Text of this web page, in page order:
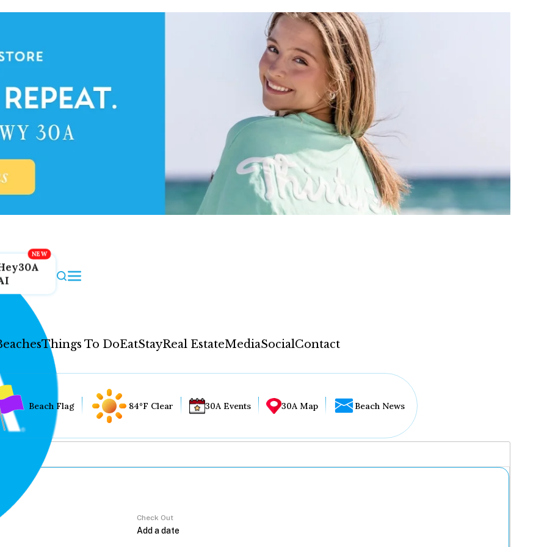
Things To DoEatStayReal EstateMediaSocialContact
Beach Flag 84°F Clear 30A Events 30A Map Beach News
Check Out